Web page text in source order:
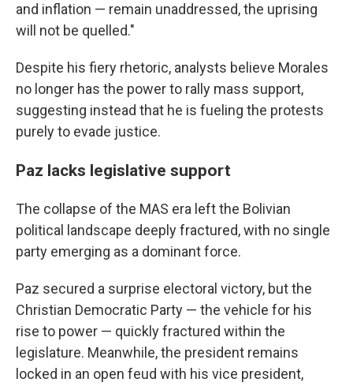
and inflation — remain unaddressed, the uprising
will not be quelled."
Despite his fiery rhetoric, analysts believe Morales
no longer has the power to rally mass support,
suggesting instead that he is fueling the protests
purely to evade justice.
Paz lacks legislative support
The collapse of the MAS era left the Bolivian
political landscape deeply fractured, with no single
party emerging as a dominant force.
Paz secured a surprise electoral victory, but the
Christian Democratic Party — the vehicle for his
rise to power — quickly fractured within the
legislature. Meanwhile, the president remains
locked in an open feud with his vice president,